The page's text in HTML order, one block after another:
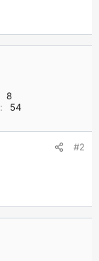
8
54
#2